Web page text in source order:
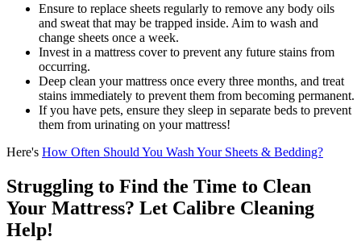
Ensure to replace sheets regularly to remove any body oils
and sweat that may be trapped inside. Aim to wash and
change sheets once a week.
Invest in a mattress cover to prevent any future stains from
occurring.
Deep clean your mattress once every three months, and treat
stains immediately to prevent them from becoming permanent.
If you have pets, ensure they sleep in separate beds to prevent
them from urinating on your mattress!
Here's How Often Should You Wash Your Sheets & Bedding?
Struggling to Find the Time to Clean
Your Mattress? Let Calibre Cleaning
Help!